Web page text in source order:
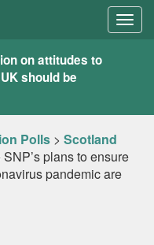
on attitudes to
should be
Polls > Scotland
plans to ensure
pandemic are